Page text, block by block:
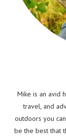
Mike is an avid
travel, and
outdoors you
be the best that